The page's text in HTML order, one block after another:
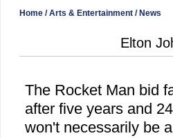
Home /Arts & Entertainment / News
Elton
The Rocket Man bid
after five years and
won't necessarily be